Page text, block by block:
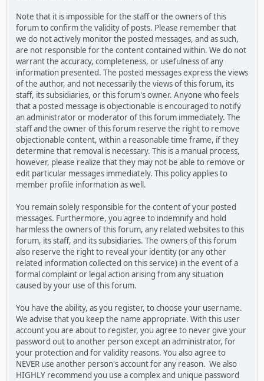
Note that it is impossible for the staff or the owners of this
forum to confirm the validity of posts. Please remember that
we do not actively monitor the posted messages, and as such,
are not responsible for the content contained within. We do not
warrant the accuracy, completeness, or usefulness of any
information presented. The posted messages express the views
of the author, and not necessarily the views of this forum, its
staff, its subsidiaries, or this forum's owner. Anyone who feels
that a posted message is objectionable is encouraged to notify
an administrator or moderator of this forum immediately. The
staff and the owner of this forum reserve the right to remove
objectionable content, within a reasonable time frame, if they
determine that removal is necessary. This is a manual process,
however, please realize that they may not be able to remove or
edit particular messages immediately. This policy applies to
member profile information as well.
You remain solely responsible for the content of your posted
messages. Furthermore, you agree to indemnify and hold
harmless the owners of this forum, any related websites to this
forum, its staff, and its subsidiaries. The owners of this forum
also reserve the right to reveal your identity (or any other
related information collected on this service) in the event of a
formal complaint or legal action arising from any situation
caused by your use of this forum.
You have the ability, as you register, to choose your username.
We advise that you keep the name appropriate. With this user
account you are about to register, you agree to never give your
password out to another person except an administrator, for
your protection and for validity reasons. You also agree to
NEVER use another person's account for any reason. We also
HIGHLY recommend you use a complex and unique password